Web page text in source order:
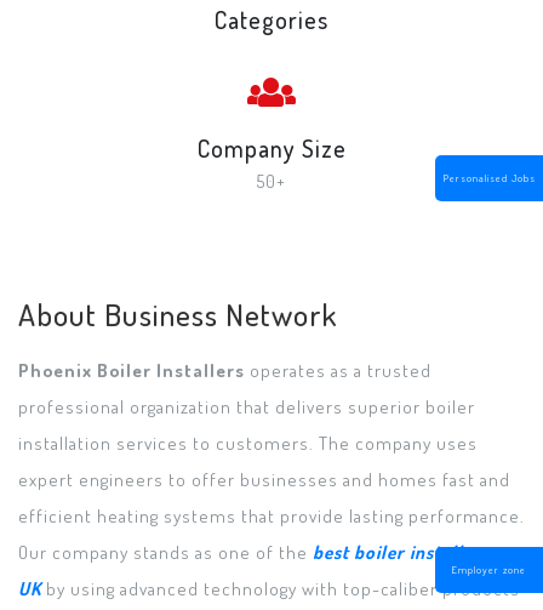
Personalised Jobs
Employer zone
Categories
Company Size
50+
About Business Network
Phoenix Boiler Installers operates as a trusted
professional organization that delivers superior boiler
installation services to customers. The company uses
expert engineers to offer businesses and homes fast and
efficient heating systems that provide lasting performance.
Our company stands as one of the best boiler installers
UKby using advanced technology with top-caliber products